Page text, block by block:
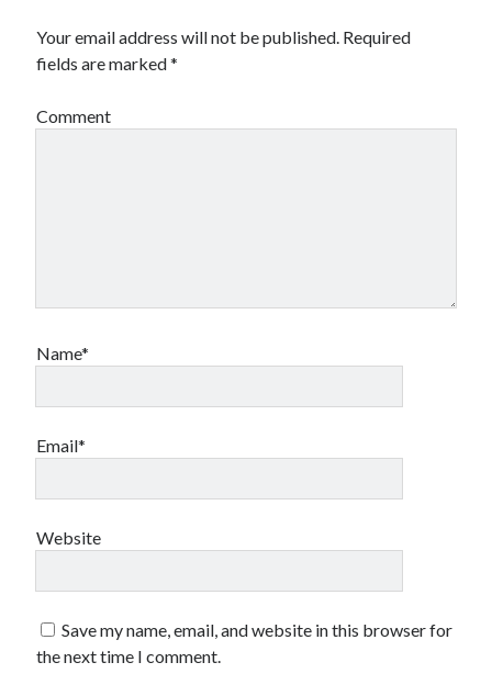
Your email address will not be published. Required
fields are marked*
Comment
Name*
Email*
Website
Save my name, email, and website in this browser for
the next time I comment.